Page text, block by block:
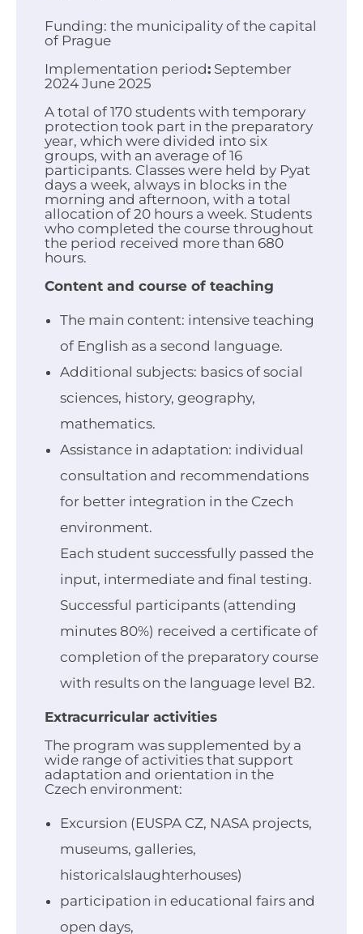
Funding: the municipality of the capital
of Prague
Implementation period: September
2024 June 2025
A total of 170 students with temporary
protection took part in the preparatory
year, which were divided into six
groups, with an average of 16
participants. Classes were held by Pyat
days a week, always in blocks in the
morning and afternoon, with a total
allocation of 20 hours a week. Students
who completed the course throughout
the period received more than 680
hours.
Content and course of teaching
The main content: intensive teaching
of English as a second language.
Additional subjects: basics of social
sciences, history, geography,
mathematics.
Assistance in adaptation: individual
consultation and recommendations
for better integration in the Czech
environment.
Each student successfully passed the
input, intermediate and final testing.
Successful participants (attending
minutes 80%) received a certificate of
completion of the preparatory course
with results on the language level B2.
Extracurricular activities
The program was supplemented by a
wide range of activities that support
adaptation and orientation in the
Czech environment:
Excursion (EUSPA CZ, NASA projects,
museums, galleries,
historicalslaughterhouses)
participation in educational fairs and
open days,